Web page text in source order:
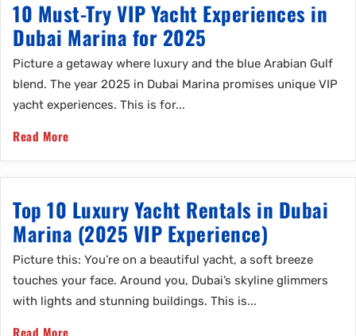
10 Must-Try VIP Yacht Experiences in
Dubai Marina for 2025
Picture a getaway where luxury and the blue Arabian Gulf
blend. The year 2025 in Dubai Marina promises unique VIP
yacht experiences. This is for...
Read More
Top 10 Luxury Yacht Rentals in Dubai
Marina (2025 VIP Experience)
Picture this: You’re on a beautiful yacht, a soft breeze
touches your face. Around you, Dubai’s skyline glimmers
with lights and stunning buildings. This is...
Read More